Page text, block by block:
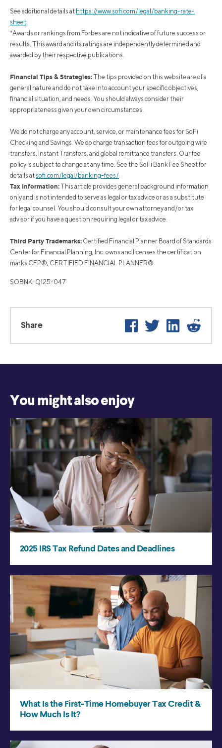
See additional details at https://www.sofi.com/legal/banking-rate-
sheet.
*Awards or rankings from Forbes are not indicative of future success or
results. This award and its ratings are independently determined and
awarded by their respective publications.
Financial Tips & Strategies: The tips provided on this website are of a
general nature and do not take into account your specific objectives,
financial situation, and needs. You should always consider their
appropriateness given your own circumstances.
We do not charge any account, service, or maintenance fees for SoFi
Checking and Savings. We do charge transaction fees for outgoing wire
transfers, Instant Transfers, and global remittance transfers. Our fee
policy is subject to change at any time. See the SoFi Bank Fee Sheet for
details at sofi.com/legal/banking-fees/.
Tax Information: This article provides general background information
only and is not intended to serve as legal or tax advice or as a substitute
for legal counsel. You should consult your own attorney and/or tax
advisor if you have a question requiring legal or tax advice.
Third Party Trademarks: Certified Financial Planner Board of Standards
Center for Financial Planning, Inc. owns and licenses the certification
marks CFP®, CERTIFIED FINANCIAL PLANNER®
SOBNK-Q125-047
Share Facebook
Twitter LinkedIn